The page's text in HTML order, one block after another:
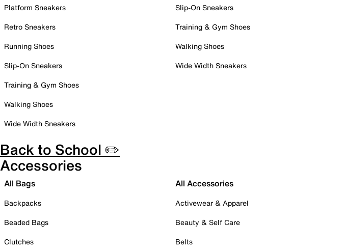
Platform Sneakers
Retro Sneakers
Running Shoes
Slip-On Sneakers
Training & Gym Shoes
Walking Shoes
Wide Width Sneakers
Slip-On Sneakers
Training & Gym Shoes
Walking Shoes
Wide Width Sneakers
Back to School ✏️
Accessories
All Bags
Backpacks
Beaded Bags
Clutches
All Accessories
Activewear & Apparel
Beauty & Self Care
Belts